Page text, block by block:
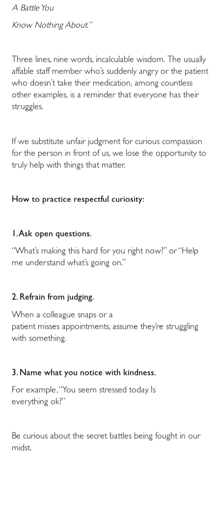
A Battle You
Know Nothing About.”
Three lines, nine words, incalculable wisdom. The usually
affable staff member who’s suddenly angry or the patient
who doesn’t take their medication, among countless
other examples, is a reminder that everyone has their
struggles.
If we substitute unfair judgment for curious compassion
for the person in front of us, we lose the opportunity to
truly help with things that matter.
How to practice respectful curiosity:
1. Ask open questions.
“What’s making this hard for you right now?” or “Help
me understand what’s going on.”
2. Refrain from judging.
When a colleague snaps or a
patient misses appointments, assume they’re struggling
with something.
3. Name what you notice with kindness.
For example, “You seem stressed today. Is
everything ok?”
Be curious about the secret battles being fought in our
midst.